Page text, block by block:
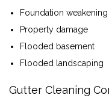
Foundation
Property damage
Flooded basement
Flooded landscaping
Gutter Cleaning